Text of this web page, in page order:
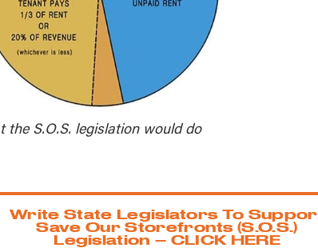
the S.O.S. legislation would do
Write State Legislators To
Save Our Storefronts (S.O.S.)
Legislation – CLICK HERE